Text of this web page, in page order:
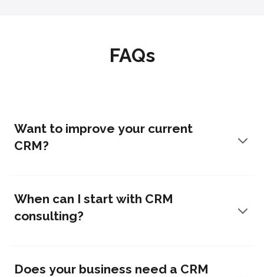
FAQs
Want to improve your current
CRM?
When can I start with CRM
consulting?
Does your business need a CRM